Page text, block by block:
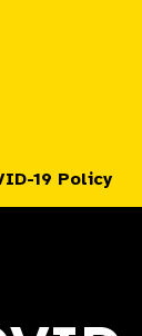
19 Policy